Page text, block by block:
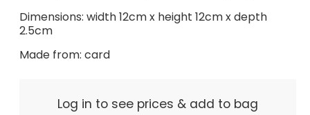
Dimensions: width 12cm x height 12cm x depth
2.5cm
Made from: card
Log in to see prices & add to bag